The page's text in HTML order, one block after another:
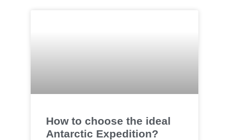
How to choose the ideal
Antarctic Expedition?